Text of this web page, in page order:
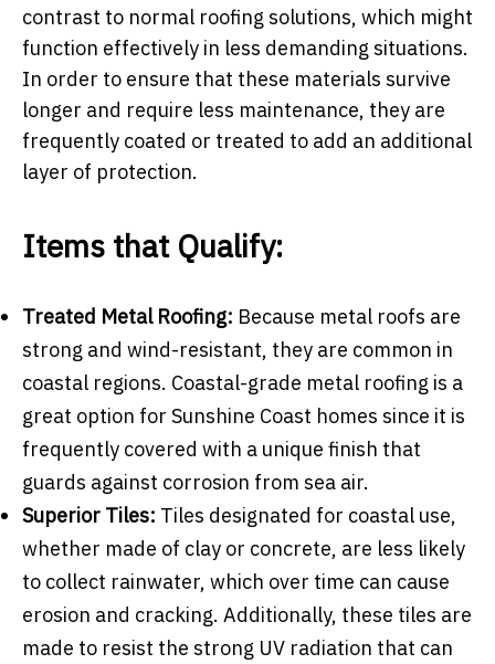
contrast to normal roofing solutions, which might
function effectively in less demanding situations.
In order to ensure that these materials survive
longer and require less maintenance, they are
frequently coated or treated to add an additional
layer of protection.
Items that Qualify:
Treated Metal Roofing: Because metal roofs are
strong and wind-resistant, they are common in
coastal regions. Coastal-grade metal roofing is a
great option for Sunshine Coast homes since it is
frequently covered with a unique finish that
guards against corrosion from sea air.
Superior Tiles: Tiles designated for coastal use,
whether made of clay or concrete, are less likely
to collect rainwater, which over time can cause
erosion and cracking. Additionally, these tiles are
made to resist the strong UV radiation that can